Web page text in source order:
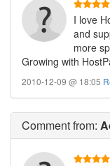
I love
and
more
Growing with
2010-12-09 @ 18:05
Commentfrom: